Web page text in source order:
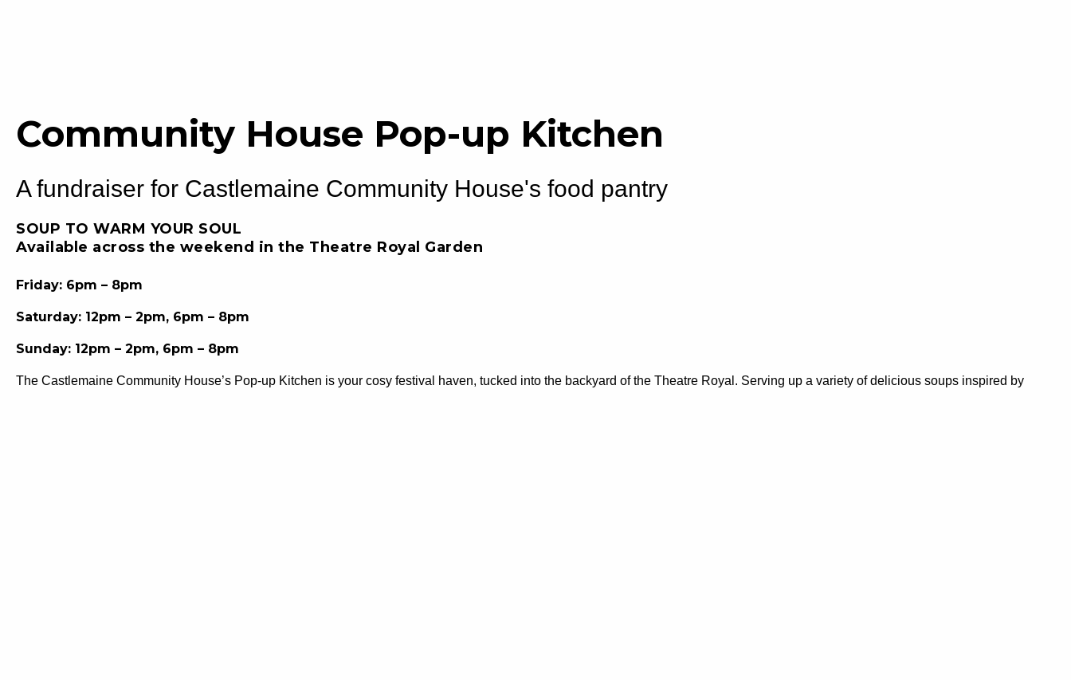
Community House Pop-up Kitchen
A fundraiser for Castlemaine Community House's food pantry
SOUP TO WARM YOUR SOUL
Available across the weekend in the Theatre Royal Garden
Friday: 6pm – 8pm
Saturday: 12pm – 2pm, 6pm – 8pm
Sunday: 12pm – 2pm, 6pm – 8pm
The Castlemaine Community House’s Pop-up Kitchen is your cosy festival haven, tucked into the backyard of the Theatre Royal. Serving up a variety of delicious soups inspired by